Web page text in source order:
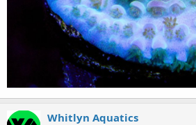
Whitlyn Aquatics